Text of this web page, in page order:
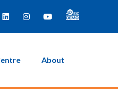
About
create a new password.